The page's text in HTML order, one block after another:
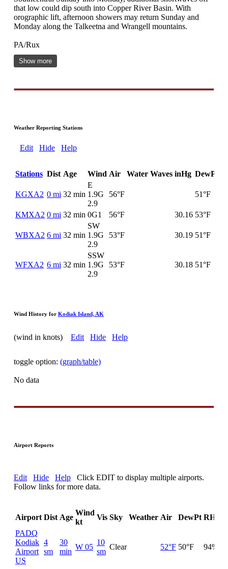
that low could dip south into Copper River Basin. With
orographic lift, afternoon showers may return Sunday and
Monday along the Talkeetna and Wrangell mountains.
PA/Rux
Show more
Weather Reporting Stations
Edit Hide Help
Stations Dist Age Wind Air Water Waves inHg DewPt
KGXA2 0 mi 32 min
E
1.9G
2.9
56°F 51°F
KMXA2 0 mi 32 min 0G1 56°F 30.16 53°F
WBXA2 6 mi 32 min
SW
1.9G
2.9
53°F 30.19 51°F
WFXA2 6 mi 32 min
SSW
1.9G
2.9
53°F 30.18 51°F
Wind History for Kodiak Island, AK
(wind in knots) Edit Hide Help
toggle option: (graph/table)
No data
Airport Reports
Edit Hide Help Click EDIT to display multiple airports.
Follow links for more data.
Airport Dist Age
Wind
kt
Vis Sky Weather Air DewPt RH
PADQ
Kodiak
Airport
US
4
sm
30
min
W 05
10
sm
Clear 52°F 50°F 94%